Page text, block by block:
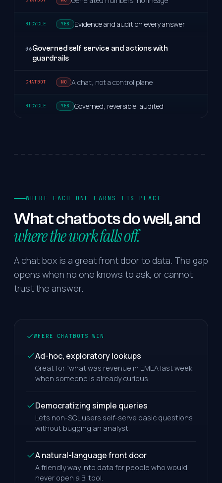
YES Evidence and audit on every answer
06Governed self service and actions with
guardrails
NO A chat, not a control plane
YES Governed, reversible, audited
WHERE EACH ONE EARNS ITS PLACE
Whatchatbotsdowell,and
where the work falls off.
A chat box is a great front door to data. The gap
opens when no one knows to ask, or cannot
trust the answer.
WHERE CHATBOTS WIN
Ad-hoc, exploratory lookups
Great for "what was revenue in EMEA last week"
when someone is already curious.
Democratizing simple queries
Lets non-SQL users self-serve basic questions
without bugging an analyst.
A natural-language front door
A friendly way into data for people who would
never open a BI tool.